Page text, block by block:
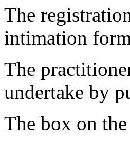
The
intimation
The
undertake by
The box on